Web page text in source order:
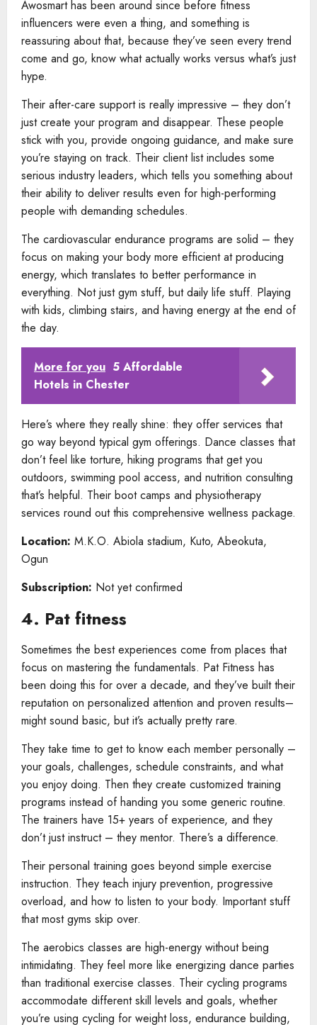
Awosmart has been around since before fitness
influencers were even a thing, and something is
reassuring about that, because they’ve seen every trend
come and go, know what actually works versus what’s just
hype.
Their after-care support is really impressive – they don’t
just create your program and disappear. These people
stick with you, provide ongoing guidance, and make sure
you’re staying on track. Their client list includes some
serious industry leaders, which tells you something about
their ability to deliver results even for high-performing
people with demanding schedules.
The cardiovascular endurance programs are solid – they
focus on making your body more efficient at producing
energy, which translates to better performance in
everything. Not just gym stuff, but daily life stuff. Playing
with kids, climbing stairs, and having energy at the end of
the day.
More for you 5 Affordable
Hotels in Chester
Here’s where they really shine: they offer services that
go way beyond typical gym offerings. Dance classes that
don’t feel like torture, hiking programs that get you
outdoors, swimming pool access, and nutrition consulting
that’s helpful. Their boot camps and physiotherapy
services round out this comprehensive wellness package.
Location: M.K.O. Abiola stadium, Kuto, Abeokuta,
Ogun
Subscription: Not yet confirmed
4. Pat fitness
Sometimes the best experiences come from places that
focus on mastering the fundamentals. Pat Fitness has
been doing this for over a decade, and they’ve built their
reputation on personalized attention and proven results–
might sound basic, but it’s actually pretty rare.
They take time to get to know each member personally –
your goals, challenges, schedule constraints, and what
you enjoy doing. Then they create customized training
programs instead of handing you some generic routine.
The trainers have 15+ years of experience, and they
don’t just instruct – they mentor. There’s a difference.
Their personal training goes beyond simple exercise
instruction. They teach injury prevention, progressive
overload, and how to listen to your body. Important stuff
that most gyms skip over.
The aerobics classes are high-energy without being
intimidating. They feel more like energizing dance parties
than traditional exercise classes. Their cycling programs
accommodate different skill levels and goals, whether
you’re using cycling for weight loss, endurance building,